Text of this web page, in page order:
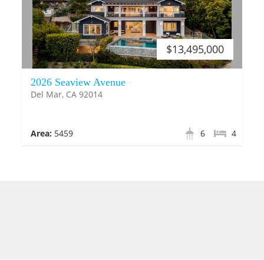
$13,495,000
2026 Seaview Avenue
Del Mar, CA 92014
Area: 5459 4
6